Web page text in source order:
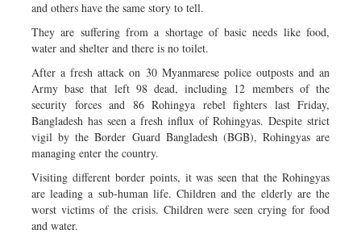
and others have the same story to tell.
They are suffering from a shortage of basic needs like food,
water and shelter and there is no toilet.
After a fresh attack on 30 Myanmarese police outposts and an
Army base that left 98 dead, including 12 members of the
security forces and 86 Rohingya rebel fighters last Friday,
Bangladesh has seen a fresh influx of Rohingyas. Despite strict
vigil by the Border Guard Bangladesh (BGB), Rohingyas are
managing enter the country.
Visiting different border points, it was seen that the Rohingyas
are leading a sub-human life. Children and the elderly are the
worst victims of the crisis. Children were seen crying for food
and water.